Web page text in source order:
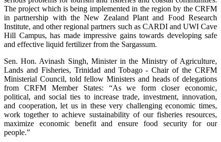
The project which is being implemented in the region by the CRFM
in partnership with the New Zealand Plant and Food Research
Institute, and other regional partners such as CARDI and UWI Cave
Hill Campus, has made impressive gains towards developing safe
and effective liquid fertilizer from the Sargassum.
Sen. Hon. Avinash Singh, Minister in the Ministry of Agriculture,
Lands and Fisheries, Trinidad and Tobago - Chair of the CRFM
Ministerial Council, told fellow Ministers and heads of delegations
from CRFM Member States: “As we form closer economic,
political, and social ties to increase trade, investment, innovation,
and cooperation, let us in these very challenging economic times,
work together to achieve sustainability of our fisheries resources,
maximize economic benefit and ensure food security for our
people.”